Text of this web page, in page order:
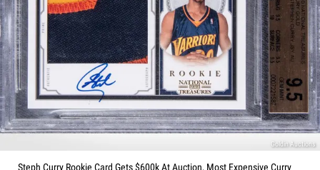
Goldin Auctions
Steph Curry Rookie Card Gets $600k At Auction, Most Expensive Curry